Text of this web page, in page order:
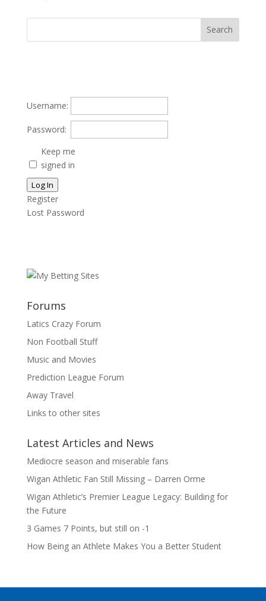
Username:
Password:
Keep me
signed in
Log In
Register
Lost Password
Forums
Latics Crazy Forum
Non Football Stuff
Music and Movies
Prediction League Forum
Away Travel
Links to other sites
Latest Articles and News
Mediocre season and miserable fans
Wigan Athletic Fan Still Missing – Darren Orme
Wigan Athletic’s Premier League Legacy: Building for
the Future
3 Games 7 Points, but still on -1
How Being an Athlete Makes You a Better Student